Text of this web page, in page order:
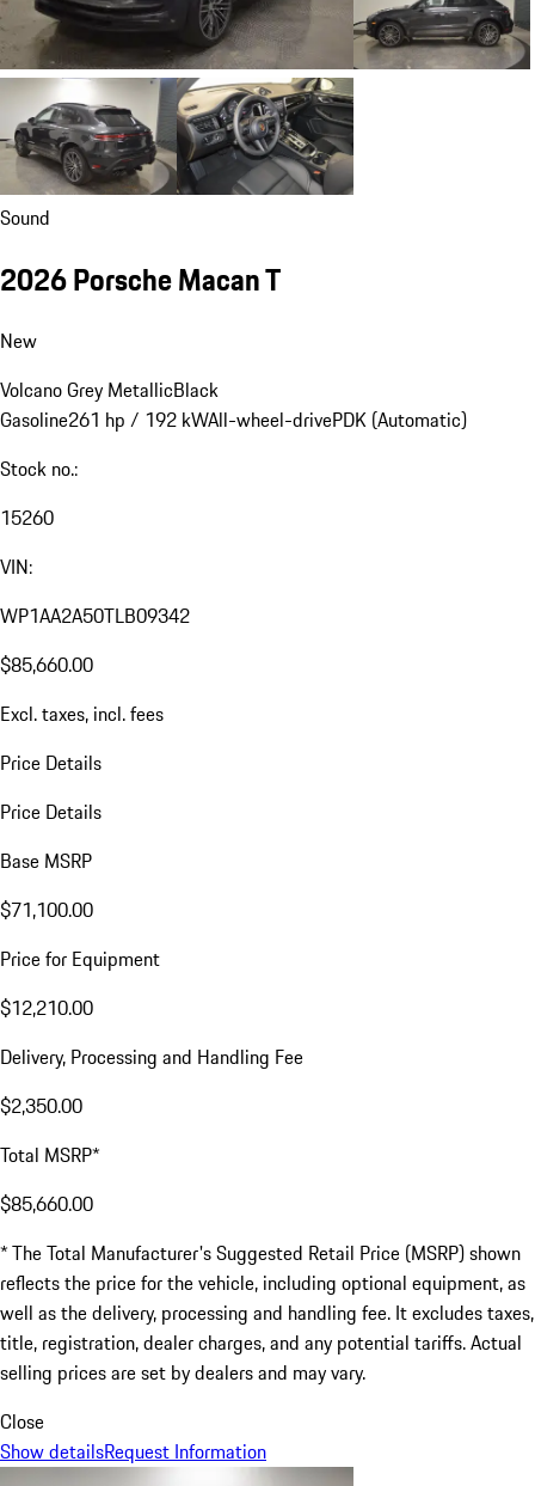
Sound
2026 Porsche Macan T
New
Volcano Grey MetallicBlack
Gasoline261 hp / 192 kWAll-wheel-drivePDK (Automatic)
Stock no.:
15260
VIN:
WP1AA2A50TLB09342
$85,660.00
Excl. taxes, incl. fees
Price Details
Price Details
Base MSRP
$71,100.00
Price for Equipment
$12,210.00
Delivery, Processing and Handling Fee
$2,350.00
Total MSRP*
$85,660.00
* The Total Manufacturer's Suggested Retail Price (MSRP) shown
reflects the price for the vehicle, including optional equipment, as
well as the delivery, processing and handling fee. It excludes taxes,
title, registration, dealer charges, and any potential tariffs. Actual
selling prices are set by dealers and may vary.
Close
Show detailsRequest Information